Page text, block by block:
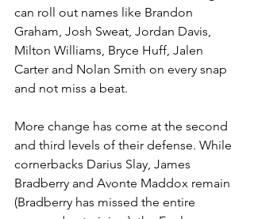
can roll out names like Brandon
Graham, Josh Sweat, Jordan Davis,
Milton Williams, Bryce Huff, Jalen
Carter and Nolan Smith on every snap
and not miss a beat.
More change has come at the second
and third levels of their defense. While
cornerbacks Darius Slay, James
Bradberry and Avonte Maddox remain
(Bradberry has missed the entire